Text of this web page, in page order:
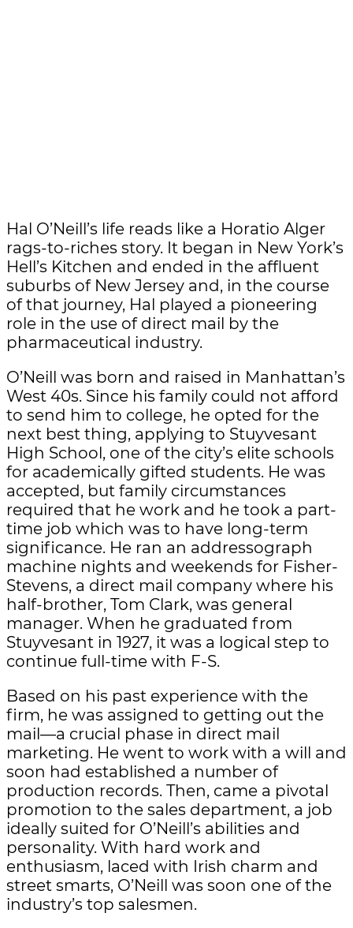
Hal O’Neill’s life reads like a Horatio Alger
rags-to-riches story. It began in New York’s
Hell’s Kitchen and ended in the affluent
suburbs of New Jersey and, in the course
of that journey, Hal played a pioneering
role in the use of direct mail by the
pharmaceutical industry.
O’Neill was born and raised in Manhattan’s
West 40s. Since his family could not afford
to send him to college, he opted for the
next best thing, applying to Stuyvesant
High School, one of the city’s elite schools
for academically gifted students. He was
accepted, but family circumstances
required that he work and he took a part-
time job which was to have long-term
significance. He ran an addressograph
machine nights and weekends for Fisher-
Stevens, a direct mail company where his
half-brother, Tom Clark, was general
manager. When he graduated from
Stuyvesant in 1927, it was a logical step to
continue full-time with F-S.
Based on his past experience with the
firm, he was assigned to getting out the
mail—a crucial phase in direct mail
marketing. He went to work with a will and
soon had established a number of
production records. Then, came a pivotal
promotion to the sales department, a job
ideally suited for O’Neill’s abilities and
personality. With hard work and
enthusiasm, laced with Irish charm and
street smarts, O’Neill was soon one of the
industry’s top salesmen.